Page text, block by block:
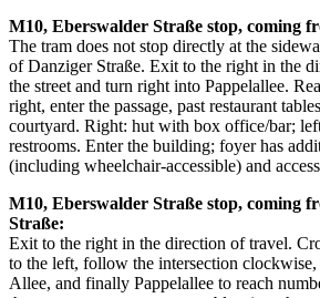
M10, Eberswalder Straße stop, coming
The tram does not stop directly at the
of Danziger Straße. Exit to the right in the
the street and turn right into Pappelallee.
right, enter the passage, past restaurant
courtyard. Right: hut with box office/bar;
restrooms. Enter the building; foyer has
(including wheelchair-accessible) and
M10, Eberswalder Straße stop, coming
Straße:
Exit to the right in the direction of travel.
to the left, follow the intersection clockwise,
Allee, and finally Pappelallee to reach